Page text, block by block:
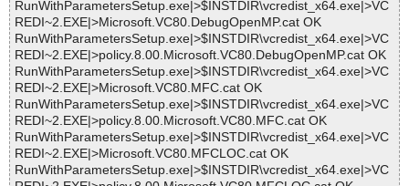
RunWithParametersSetup.exe|>$INSTDIR\vcredist_x64.exe|>VC
REDI~2.EXE|>Microsoft.VC80.DebugOpenMP.cat OK
RunWithParametersSetup.exe|>$INSTDIR\vcredist_x64.exe|>VC
REDI~2.EXE|>policy.8.00.Microsoft.VC80.DebugOpenMP.cat OK
RunWithParametersSetup.exe|>$INSTDIR\vcredist_x64.exe|>VC
REDI~2.EXE|>Microsoft.VC80.MFC.cat OK
RunWithParametersSetup.exe|>$INSTDIR\vcredist_x64.exe|>VC
REDI~2.EXE|>policy.8.00.Microsoft.VC80.MFC.cat OK
RunWithParametersSetup.exe|>$INSTDIR\vcredist_x64.exe|>VC
REDI~2.EXE|>Microsoft.VC80.MFCLOC.cat OK
RunWithParametersSetup.exe|>$INSTDIR\vcredist_x64.exe|>VC